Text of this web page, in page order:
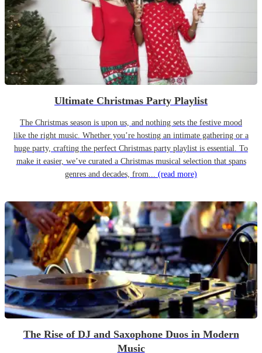
Ultimate Christmas Party Playlist
The Christmas season is upon us, and nothing sets the festive mood
like the right music. Whether you’re hosting an intimate gathering or a
huge party, crafting the perfect Christmas party playlist is essential. To
make it easier, we’ve curated a Christmas musical selection that spans
genres and decades, from... (read more)
The Rise of DJ and Saxophone Duos in Modern
Music